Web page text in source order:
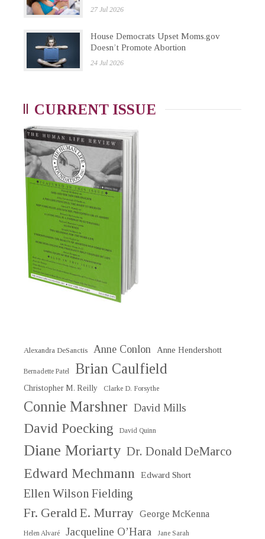
27 Jul 2026
House Democrats Upset Moms.gov
Doesn’t Promote Abortion
24 Jul 2026
CURRENT ISSUE
Alexandra DeSanctis Anne Conlon Anne Hendershott
Bernadette Patel Brian Caulfield
Christopher M. Reilly Clarke D. Forsythe
Connie Marshner David Mills
David Poecking David Quinn
Diane Moriarty Dr. Donald DeMarco
Edward Mechmann Edward Short
Ellen Wilson Fielding
Fr. Gerald E. Murray George McKenna
Helen Alvaré Jacqueline O’Hara Jane Sarah